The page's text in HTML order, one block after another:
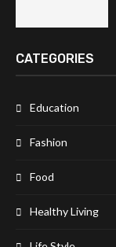
CATEGORIES
Education
Fashion
Food
Healthy Living